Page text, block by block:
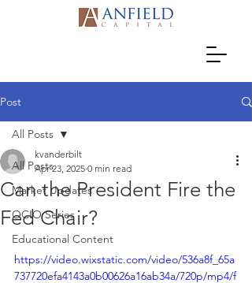
Post
All Posts
Market Updates
OCIO Series
Educational Content
All Posts
Can the President Fire the
Fed Chair?
kvanderbilt
Apr 23, 2025 0 min read
https://video.wixstatic.com/video/536a8f_65a
737720efa4143a0b00626a16ab34a/720p/mp4/f